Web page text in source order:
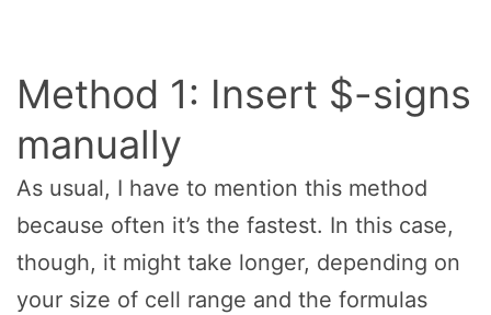
Method 1: Insert $-signs
manually
As usual, I have to mention this method
because often it’s the fastest. In this case,
though, it might take longer, depending on
your size of cell range and the formulas